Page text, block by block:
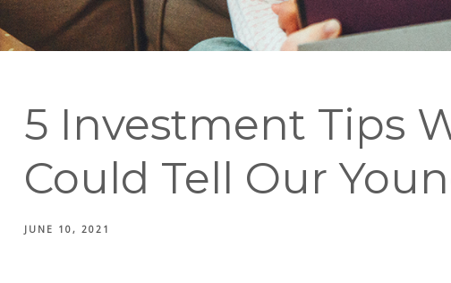
5 Investment Tips
Could Tell Our
JUNE 10, 2021